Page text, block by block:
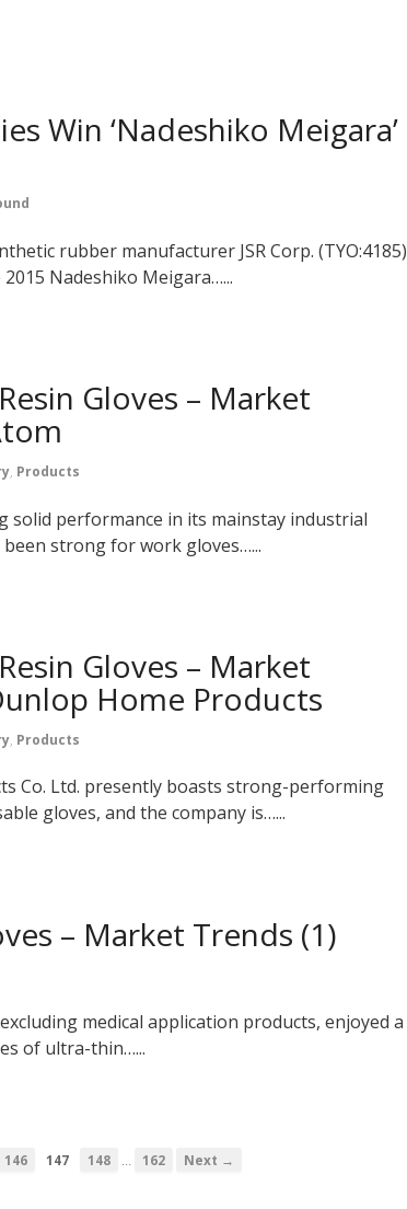
Win ‘Nadeshiko Meigara’
rubber manufacturer JSR Corp. (TYO:4185)
Nadeshiko Meigara…...
Gloves – Market
, Products
solid performance in its mainstay industrial
strong for work gloves…...
Gloves – Market
Home Products
, Products
Co. Ltd. presently boasts strong-performing
gloves, and the company is…...
– Market Trends (1)
medical application products, enjoyed a
of ultra-thin…...
146 147 148 … 162 Next →